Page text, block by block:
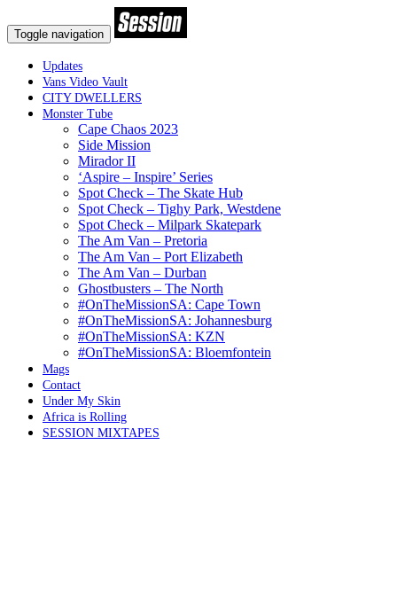
Toggle navigation
Updates
Vans Video Vault
CITY DWELLERS
Monster Tube
Cape Chaos 2023
Side Mission
Mirador II
‘Aspire – Inspire’ Series
Spot Check – The Skate Hub
Spot Check – Tighy Park, Westdene
Spot Check – Milpark Skatepark
The Am Van – Pretoria
The Am Van – Port Elizabeth
The Am Van – Durban
Ghostbusters – The North
#OnTheMissionSA: Cape Town
#OnTheMissionSA: Johannesburg
#OnTheMissionSA: KZN
#OnTheMissionSA: Bloemfontein
Mags
Contact
Under My Skin
Africa is Rolling
SESSION MIXTAPES